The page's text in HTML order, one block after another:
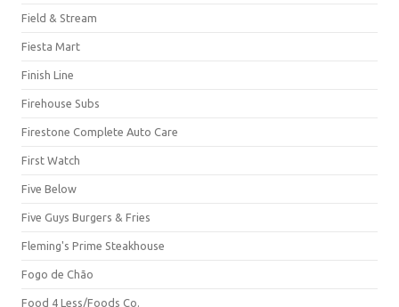
Field & Stream
Fiesta Mart
Finish Line
Firehouse Subs
Firestone Complete Auto Care
First Watch
Five Below
Five Guys Burgers & Fries
Fleming's Prime Steakhouse
Fogo de Chão
Food 4 Less/Foods Co.